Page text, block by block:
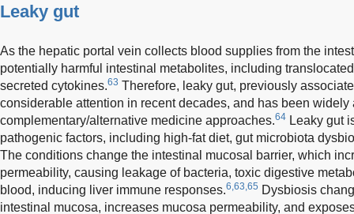
Leaky gut
As the hepatic portal vein collects blood supplies from the
potentially harmful intestinal metabolites, including
secreted cytokines.63 Therefore, leaky gut, previously
considerable attention in recent decades, and has been widely
complementary/alternative medicine approaches.64 Leaky gut
pathogenic factors, including high-fat diet, gut microbiota
The conditions change the intestinal mucosal barrier, which
permeability, causing leakage of bacteria, toxic digestive
blood, inducing liver immune responses.6,63,65 Dysbiosis
intestinal mucosa, increases mucosa permeability, and